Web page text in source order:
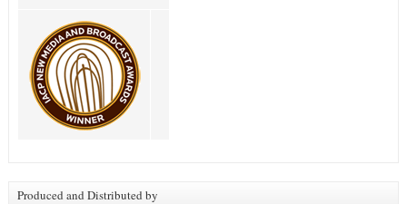
Produced and Distributed by